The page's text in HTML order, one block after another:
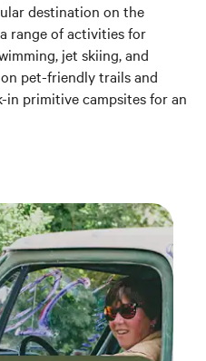
destination on the
range of activities for
jet skiing, and
pet-friendly trails and
in primitive campsites for an